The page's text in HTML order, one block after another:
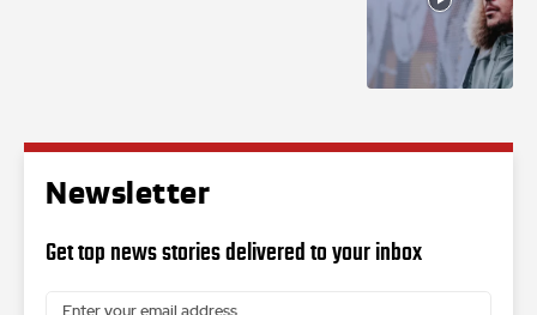
Newsletter
Get top news stories delivered to your inbox